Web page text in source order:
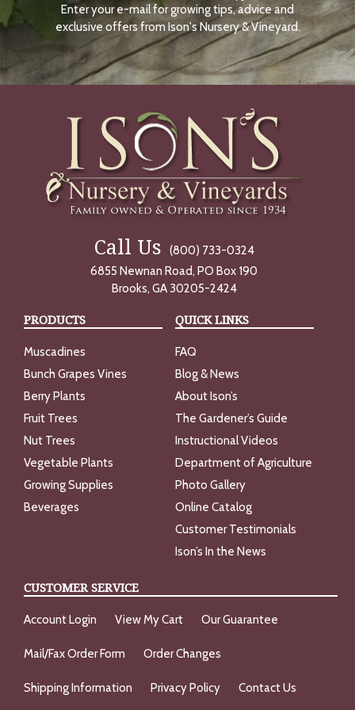
N
O
W
Enter your e-mail for growing tips, advice and
exclusive offers from Ison's Nursery & Vineyard.
Call Us
(800) 733-0324
6855 Newnan Road, PO Box 190
Brooks, GA 30205-2424
PRODUCTS
Muscadines
Bunch Grapes Vines
Berry Plants
Fruit Trees
Nut Trees
Vegetable Plants
Growing Supplies
Beverages
QUICK LINKS
FAQ
Blog & News
About Ison’s
The Gardener’s Guide
Instructional Videos
Department of Agriculture
Photo Gallery
Online Catalog
Customer Testimonials
Ison’s In the News
CUSTOMER SERVICE
Account Login View My Cart Our Guarantee
Mail/Fax Order Form Order Changes
Shipping Information Privacy Policy Contact Us